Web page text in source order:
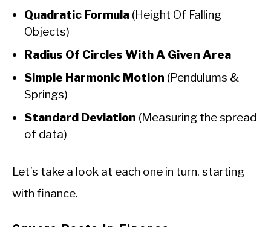
Quadratic Formula (Height Of Falling
Objects)
Radius Of Circles With A Given Area
Simple Harmonic Motion (Pendulums &
Springs)
Standard Deviation (Measuring the spread
of data)
Let’s take a look at each one in turn, starting
with finance.